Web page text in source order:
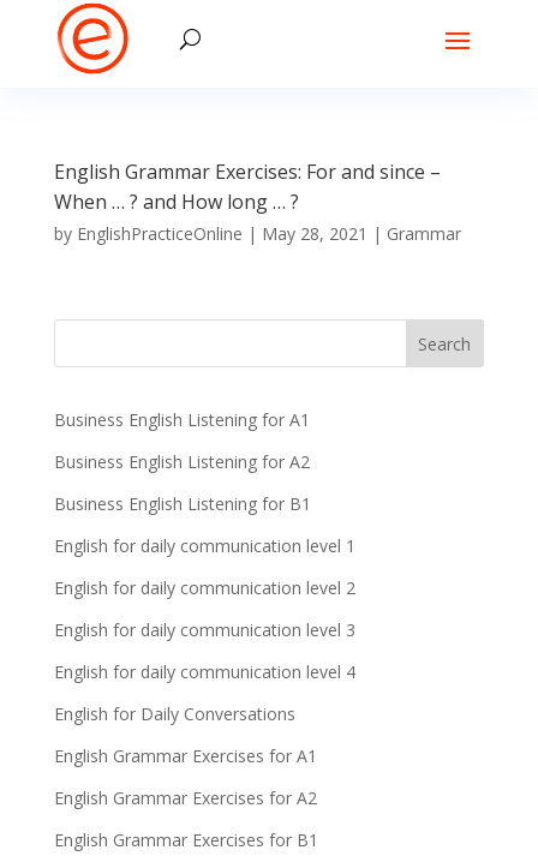
English Grammar Exercises: For and since –
When … ? and How long … ?
by EnglishPracticeOnline | May 28, 2021 | Grammar
Business English Listening for A1
Business English Listening for A2
Business English Listening for B1
English for daily communication level 1
English for daily communication level 2
English for daily communication level 3
English for daily communication level 4
English for Daily Conversations
English Grammar Exercises for A1
English Grammar Exercises for A2
English Grammar Exercises for B1